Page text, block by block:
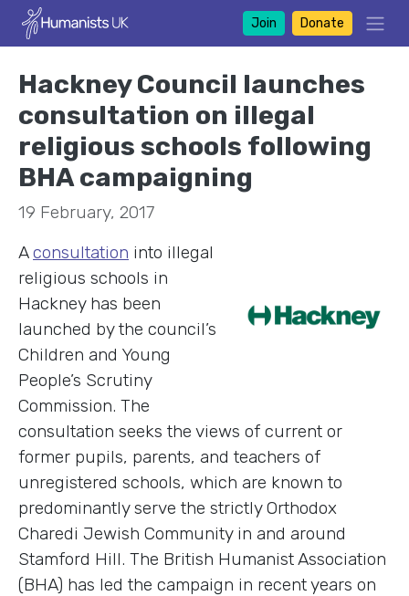
Join Donate
Hackney Council launches
consultation on illegal
religious schools following
BHA campaigning
19 February, 2017
Aconsultation into illegal
religious schools in
Hackney has been
launched by the council’s
Children and Young
People’s Scrutiny
Commission. The
consultation seeks the views of current or
former pupils, parents, and teachers of
unregistered schools, which are known to
predominantly serve the strictly Orthodox
Charedi Jewish Community in and around
Stamford Hill. The British Humanist Association
(BHA) has led the campaign in recent years on